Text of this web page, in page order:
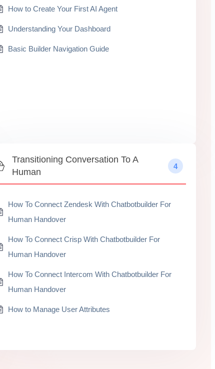
How to Create Your First AI Agent
Understanding Your Dashboard
Basic Builder Navigation Guide
Transitioning Conversation To A
Human
4
How To Connect Zendesk With Chatbotbuilder For
Human Handover
How To Connect Crisp With Chatbotbuilder For
Human Handover
How To Connect Intercom With Chatbotbuilder For
Human Handover
How to Manage User Attributes